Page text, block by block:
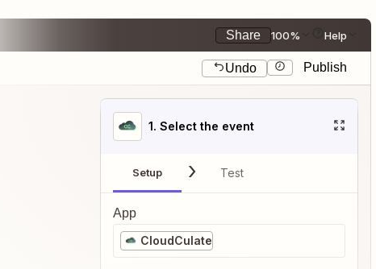
Share 100% Help
Undo Publish
1. Select the event
Setup Test
App
CloudCulate